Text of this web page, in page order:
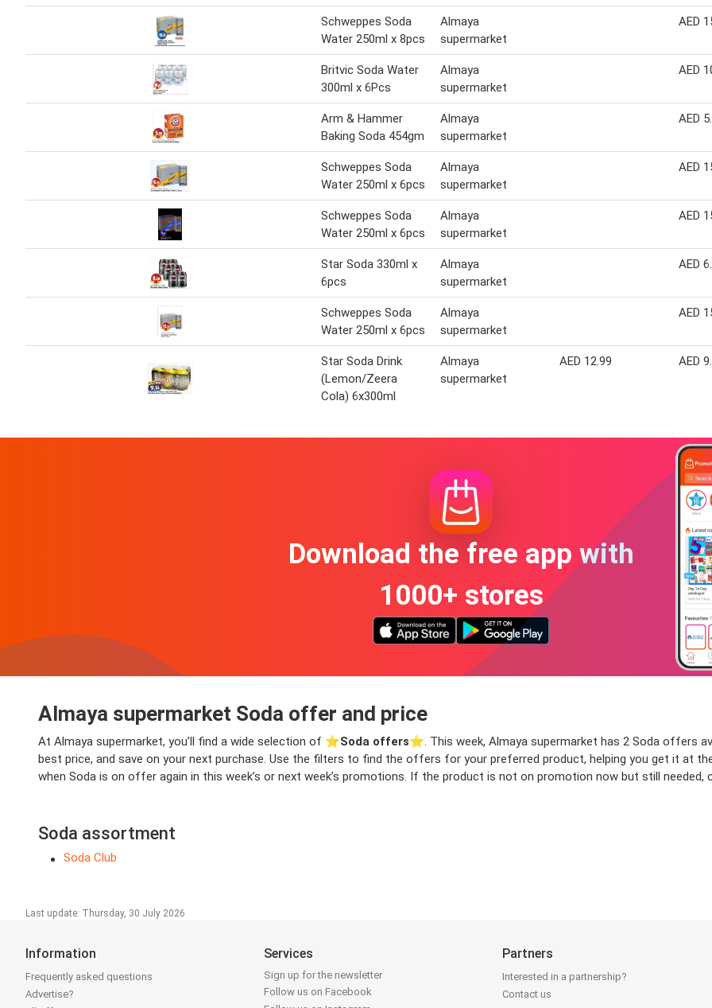
Schweppes Soda
Water 250ml x 8pcs
Almaya
supermarket
AED
Britvic Soda Water
300ml x 6Pcs
Almaya
supermarket
AED
Arm & Hammer
Baking Soda 454gm
Almaya
supermarket
AED
Schweppes Soda
Water 250ml x 6pcs
Almaya
supermarket
AED
Schweppes Soda
Water 250ml x 6pcs
Almaya
supermarket
AED
Star Soda 330ml x
6pcs
Almaya
supermarket
AED
Schweppes Soda
Water 250ml x 6pcs
Almaya
supermarket
AED
Star Soda Drink
(Lemon/Zeera
Cola) 6x300ml
Almaya
supermarket
AED 12.99 AED
Download the free app with
1000+ stores
Almaya supermarket Soda offer and price
At Almaya supermarket, you’ll find a wide selection of ⭐️Soda offers⭐️. This week, Almaya supermarket has 2 Soda offers
best price, and save on your next purchase. Use the filters to find the offers for your preferred product, helping you get it at
when Soda is on offer again in this week’s or next week’s promotions. If the product is not on promotion now but still
Soda assortment
Soda Club
Last update: Thursday, 30 July 2026
Information
Frequently asked questions
Advertise?
Services
Sign up for the newsletter
Follow us on Facebook
Partners
Interested in a partnership?
Contact us